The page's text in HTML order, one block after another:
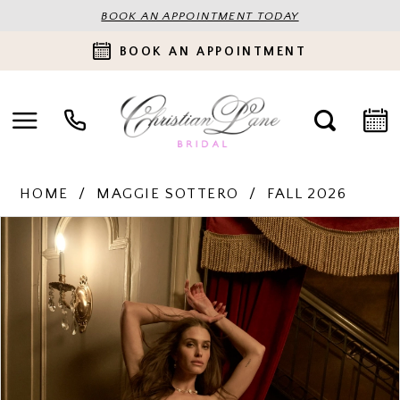
BOOK AN APPOINTMENT TODAY
BOOK AN APPOINTMENT
HOME MAGGIE SOTTERO FALL 2026
Products
Views
Carousel
PAUSE AUTOPLAY
PREVIOUS SLIDE
NEXT SLIDE
2